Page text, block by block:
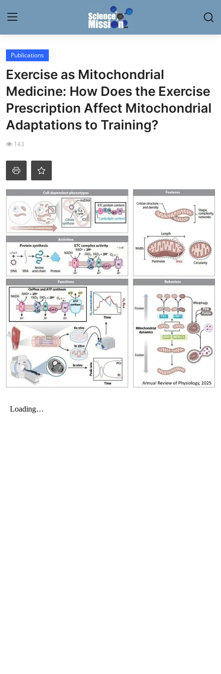
Login
Home
Contact
My Lab
News
Research
Science Hangouts
My Lab
My Company
School Science
Disease Science
Jobs
Blogs
Publications
Exercise as Mitochondrial
Medicine: How Does the Exercise
Prescription Affect Mitochondrial
Adaptations to Training?
143